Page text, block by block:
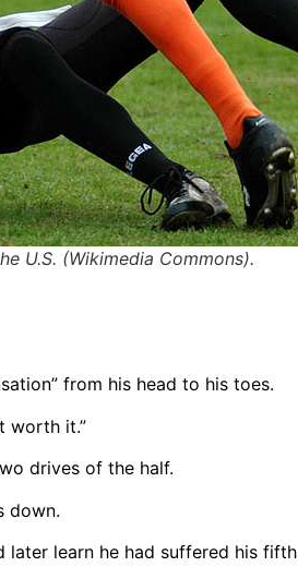
U.S. (Wikimedia Commons).
from his head to his toes.
worth it.”
drives of the half.
down.
later learn he had suffered his fifth